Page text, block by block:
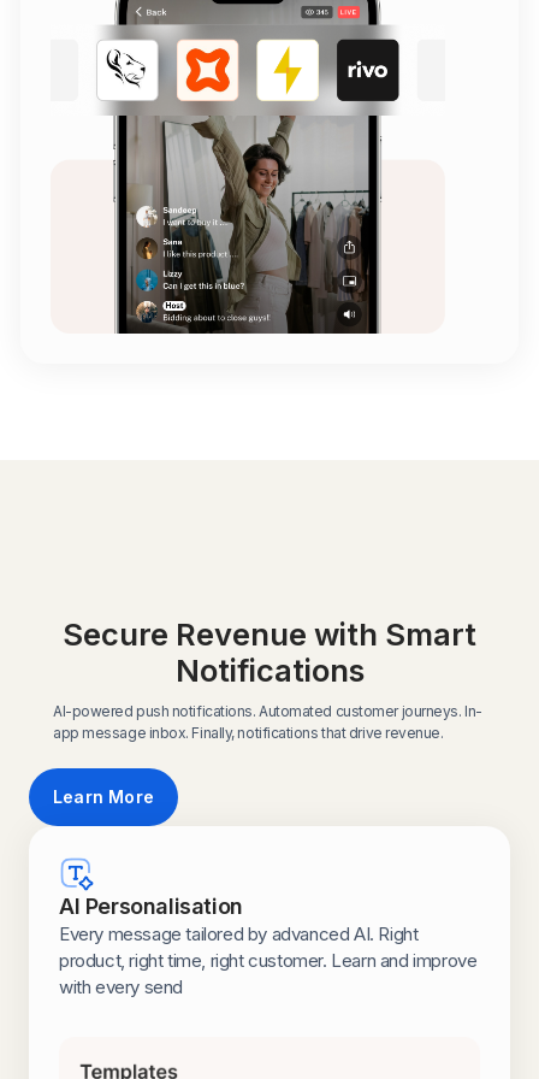
Secure Revenue with Smart
Notifications
AI-powered push notifications. Automated customer journeys. In-
app message inbox. Finally, notifications that drive revenue.
Learn More
AI Personalisation
Every message tailored by advanced AI. Right
product, right time, right customer. Learn and improve
with every send